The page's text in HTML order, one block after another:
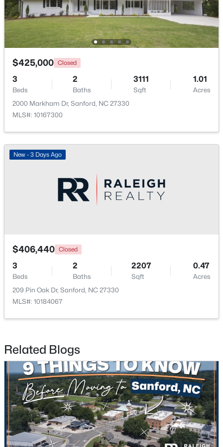
New - 2 Days Ago
Beds
Deerfoot Trl Lot 1157, Sanford, NC 27332
$650,000
-- -- -- 8.47
Palomino Dr Lot 1, 2, 3, Sanford, NC 27330
MLS#: 10184184
New - 2 Days Ago
$425,000 Closed
3
Beds
2
Baths
3111
Sqft
1.01
Acres
2000 Markham Dr, Sanford, NC 27330
MLS#: 10167300
New - 3 Days Ago
$406,440 Closed
3
Beds
2
Baths
2207
Sqft
0.47
Acres
209 Pin Oak Dr, Sanford, NC 27330
MLS#: 10184067
Related Blogs